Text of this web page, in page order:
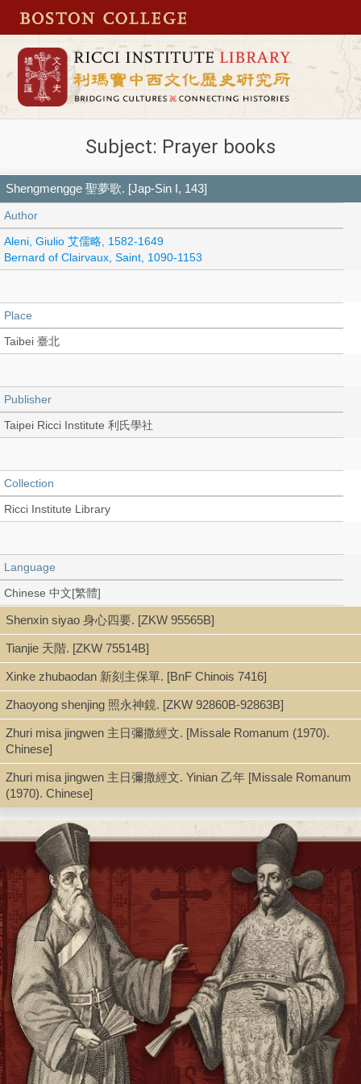
Subject: Prayer books
Shengmengge 聖夢歌. [Jap-Sin I, 143]
Author
Aleni, Giulio 艾儒略, 1582-1649
Bernard of Clairvaux, Saint, 1090-1153
Place
Taibei 臺北
Publisher
Taipei Ricci Institute 利氏學社
Collection
Ricci Institute Library
Language
Chinese 中文[繁體]
Type
Book (Text in Collection)
Series
Yesuhui Luoma dang'anguan Ming-Qing Tianzhujiao wenxian 耶
穌會羅馬檔案館明清天主教文獻 ; 第 6冊, Chinese Christian texts
from the Roman Archives of the Society of Jesus ; v. 6
Seminar Room 102-103
Call Number
BX1665.A2 Y47 2002 v.6
Description
v. 6, p. 435-464 ; 21.5 cm.
Shenxin siyao 身心四要. [ZKW 95565B]
Tianjie 天階. [ZKW 75514B]
Xinke zhubaodan 新刻主保單. [BnF Chinois 7416]
Zhaoyong shenjing 照永神鏡. [ZKW 92860B-92863B]
Zhuri misa jingwen 主日彌撒經文. [Missale Romanum (1970).
Chinese]
Zhuri misa jingwen 主日彌撒經文. Yinian 乙年 [Missale Romanum
(1970). Chinese]